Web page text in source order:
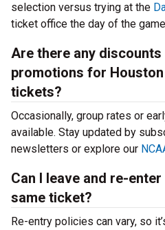
selection versus trying at the
ticket office the day of the
Are there any
promotions for
tickets?
Occasionally, group rates or
available. Stay updated by
newsletters or explore our
Can I leave and re-
same ticket?
Re-entry policies can vary, so